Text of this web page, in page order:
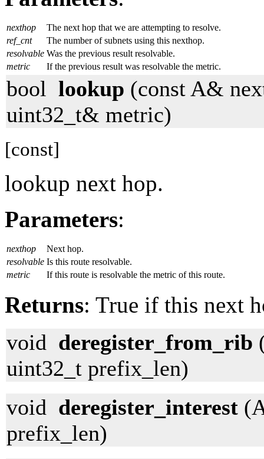
nexthop
The next hop that we are attempting to resolve.
ref_cnt
The number of subnets using this nexthop.
resolvable Was the previous result resolvable.
metric
If the previous result was resolvable the metric.
bool lookup (const A&
uint32_t& metric)
[const]
lookup next hop.
Parameters:
nexthop
Next hop.
resolvable Is this route resolvable.
metric
If this route is resolvable the metric of this route.
Returns: True if this next
void deregister_from_rib
uint32_t prefix_len)
void deregister_interest
prefix_len)